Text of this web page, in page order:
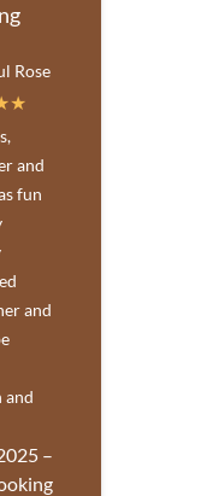
Rose
and
fun
and
and
–